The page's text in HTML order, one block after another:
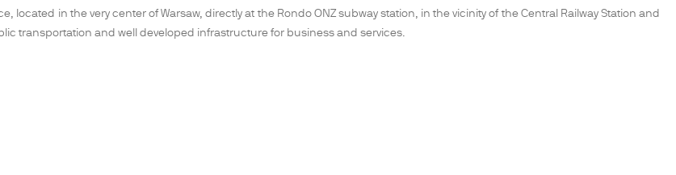
located in the very center of Warsaw, directly at the Rondo ONZ subway station, in the vicinity of the Central Railway Station and
transportation and well developed infrastructure for business and services.